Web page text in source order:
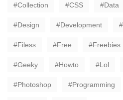
Collection CSS Data
Design Development
Filess Free Freebies
Geeky Howto Lol
Photoshop Programming